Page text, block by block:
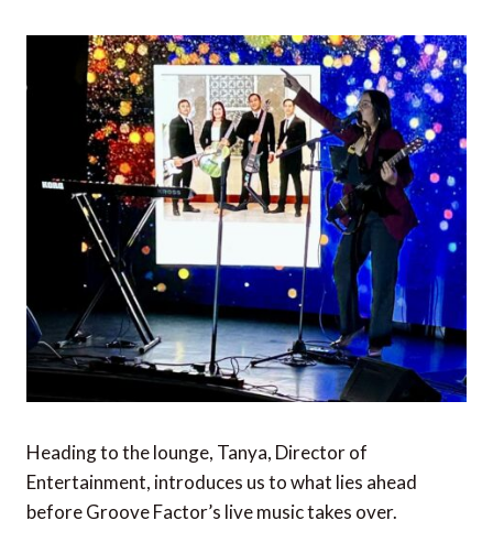
Heading to the lounge, Tanya, Director of
Entertainment, introduces us to what lies ahead
before Groove Factor’s live music takes over.